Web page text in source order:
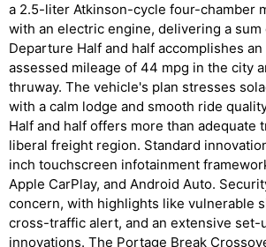
a 2.5-liter Atkinson-cycle four-chamber
with an electric engine, delivering a sum
Departure Half and half accomplishes an
assessed mileage of 44 mpg in the city
thruway. The vehicle's plan stresses
with a calm lodge and smooth ride
Half and half offers more than adequate
liberal freight region. Standard
inch touchscreen infotainment
Apple CarPlay, and Android Auto.
concern, with highlights like vulnerable
cross-traffic alert, and an extensive
innovations. The Portage Break